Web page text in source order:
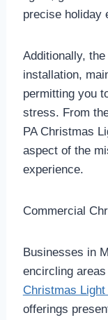
precise holiday
Additionally,
installation,
permitting you
stress. From
PA Christmas
aspect of the
experience.
Commercial
Businesses in
encircling
Christmas
offerings